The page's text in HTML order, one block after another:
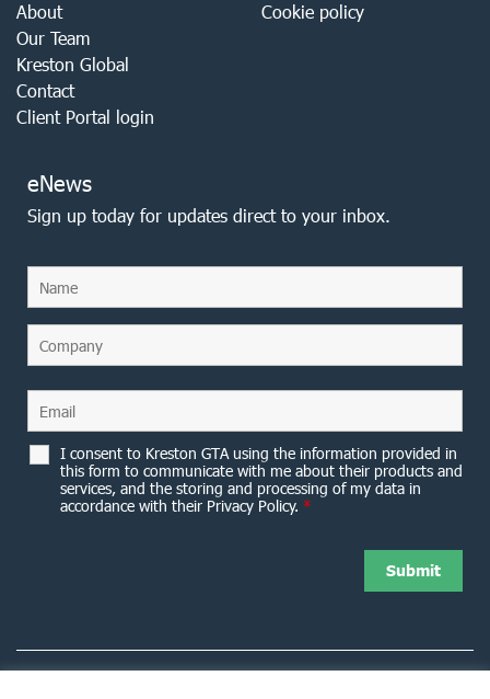
About
Our Team
Kreston Global
Contact
Client Portal login
Cookie policy
eNews
Sign up today for updates direct to your inbox.
I consent to Kreston GTA using the information provided in
this form to communicate with me about their products and
services, and the storing and processing of my data in
accordance with their Privacy Policy. *